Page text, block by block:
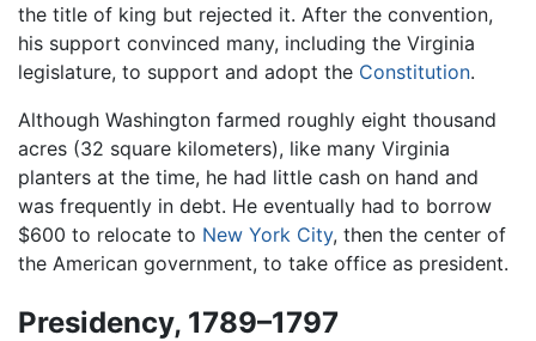
the title of king but rejected it. After the convention,
his support convinced many, including the Virginia
legislature, to support and adopt the Constitution.
Although Washington farmed roughly eight thousand
acres (32 square kilometers), like many Virginia
planters at the time, he had little cash on hand and
was frequently in debt. He eventually had to borrow
$600 to relocate to New York City, then the center of
the American government, to take office as president.
Presidency, 1789–1797